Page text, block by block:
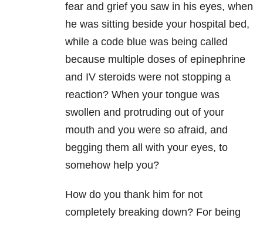
fear and grief you saw in his eyes, when
he was sitting beside your hospital bed,
while a code blue was being called
because multiple doses of epinephrine
and IV steroids were not stopping a
reaction? When your tongue was
swollen and protruding out of your
mouth and you were so afraid, and
begging them all with your eyes, to
somehow help you?
How do you thank him for not
completely breaking down? For being